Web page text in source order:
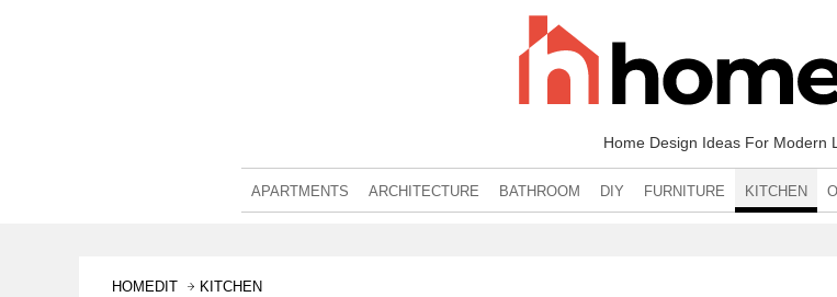
Home Design Ideas For Modern
APARTMENTS ARCHITECTURE BATHROOM DIY FURNITURE KITCHEN
HOMEDIT KITCHEN